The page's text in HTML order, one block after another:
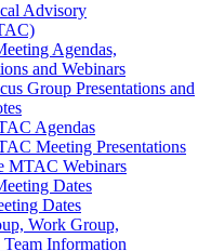
Advisory
Agendas,
and Webinars
Group Presentations and
Agendas
Meeting Presentations
MTAC Webinars
Dates
Dates
Work Group,
Team Information